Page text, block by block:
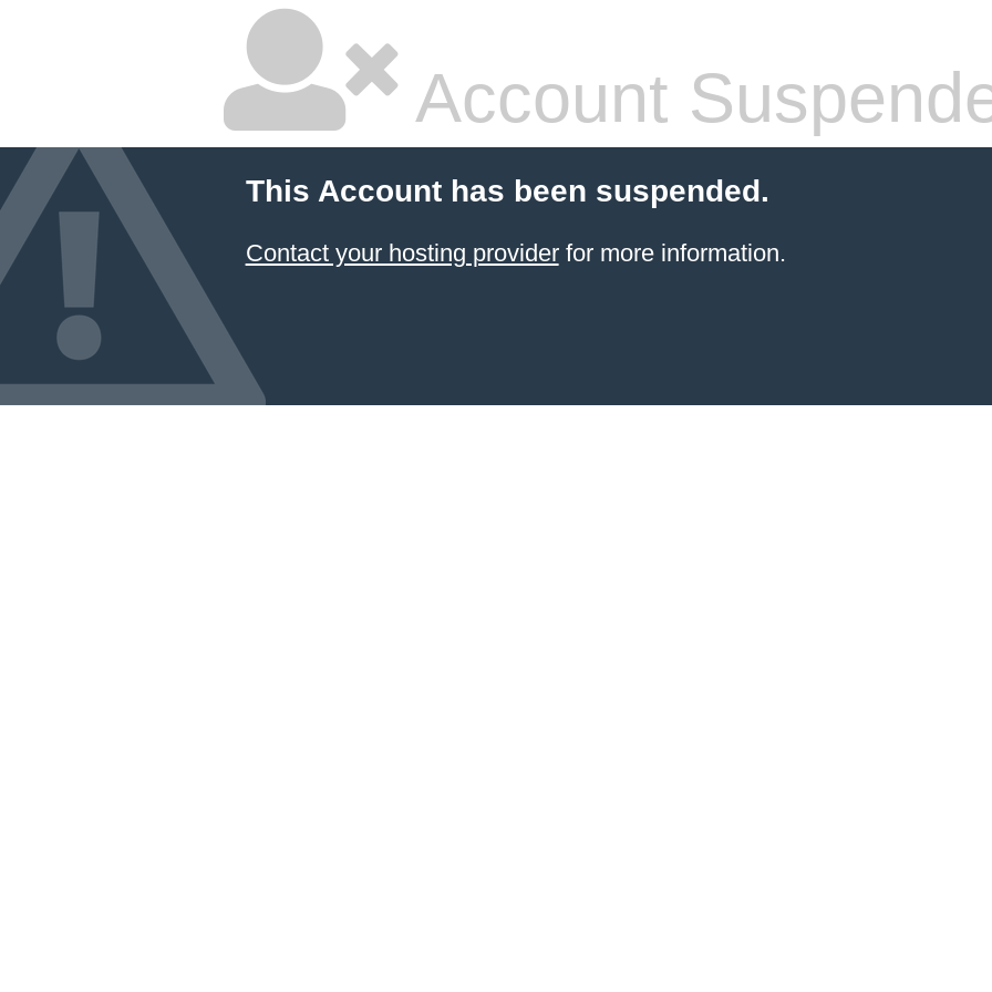
Account
This Account has been suspended.
Contact your hosting providerfor more information.